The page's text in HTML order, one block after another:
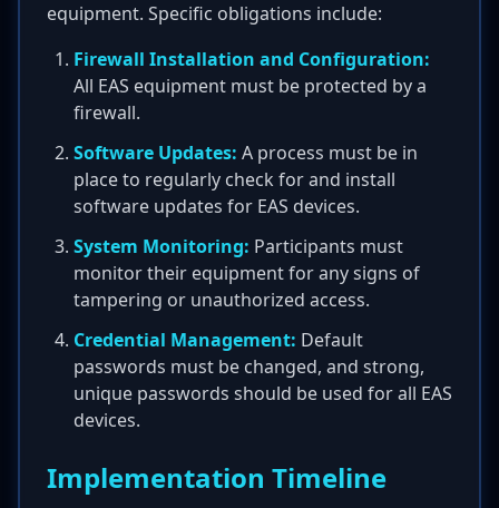
equipment. Specific obligations include:
Firewall Installation and Configuration:
All EAS equipment must be protected by a
firewall.
Software Updates: A process must be in
place to regularly check for and install
software updates for EAS devices.
System Monitoring: Participants must
monitor their equipment for any signs of
tampering or unauthorized access.
Credential Management: Default
passwords must be changed, and strong,
unique passwords should be used for all EAS
devices.
Implementation Timeline